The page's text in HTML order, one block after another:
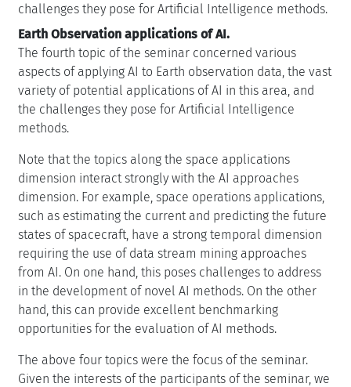
challenges they pose for Artificial Intelligence methods.
Earth Observation applications of AI.
The fourth topic of the seminar concerned various
aspects of applying AI to Earth observation data, the vast
variety of potential applications of AI in this area, and
the challenges they pose for Artificial Intelligence
methods.
Note that the topics along the space applications
dimension interact strongly with the AI approaches
dimension. For example, space operations applications,
such as estimating the current and predicting the future
states of spacecraft, have a strong temporal dimension
requiring the use of data stream mining approaches
from AI. On one hand, this poses challenges to address
in the development of novel AI methods. On the other
hand, this can provide excellent benchmarking
opportunities for the evaluation of AI methods.
The above four topics were the focus of the seminar.
Given the interests of the participants of the seminar, we